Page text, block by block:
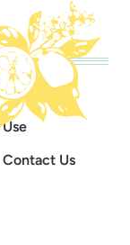
Contact Us